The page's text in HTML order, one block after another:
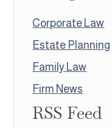
Corporate Law
Estate Planning
Family Law
Firm News
RSS Feed